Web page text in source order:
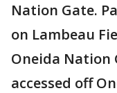
Nation Gate.
on Lambeau
Oneida Nation
accessed off